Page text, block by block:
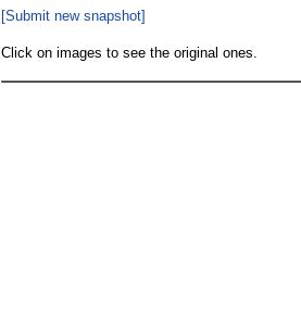
[Submit new snapshot]
Click on images to see the original ones.